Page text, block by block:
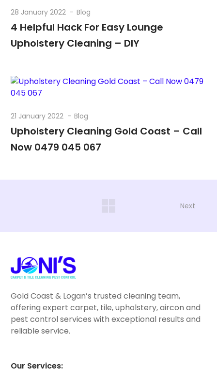
28 January 2022 Blog
4 Helpful Hack For Easy Lounge
Upholstery Cleaning – DIY
21 January 2022 Blog
Upholstery Cleaning Gold Coast – Call
Now 0479 045 067
Next
Gold Coast & Logan’s trusted cleaning team,
offering expert carpet, tile, upholstery, aircon and
pest control services with exceptional results and
reliable service.
Our Services: